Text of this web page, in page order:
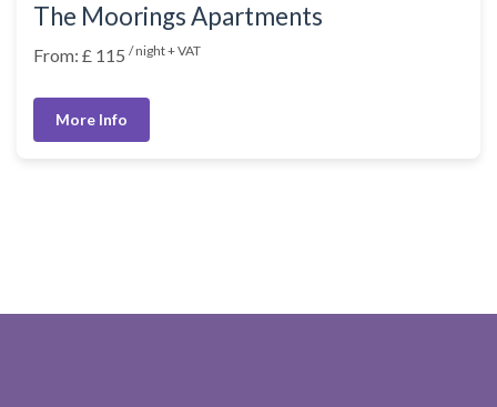
The Moorings Apartments
From: £ 115 / night + VAT
More Info